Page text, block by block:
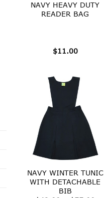
NAVY HEAVY DUTY
READER BAG
$11.00
NAVY WINTER TUNIC
WITH DETACHABLE
BIB